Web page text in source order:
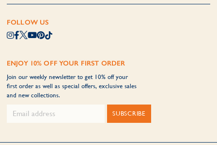
FOLLOW US
ENJOY 10% OFF YOUR FIRST ORDER
Join our weekly newsletter to get 10% off your
first order as well as special offers, exclusive sales
and new collections.
SUBSCRIBE